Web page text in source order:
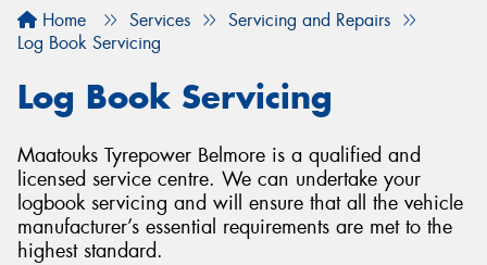
Home Services
Servicing and Repairs
Log Book Servicing
Log Book Servicing
Maatouks Tyrepower Belmore is a qualified and
licensed service centre. We can undertake your
logbook servicing and will ensure that all the vehicle
manufacturer’s essential requirements are met to the
highest standard.
Your details